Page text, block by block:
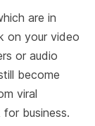
are in
on your video
or audio
become
viral
business.